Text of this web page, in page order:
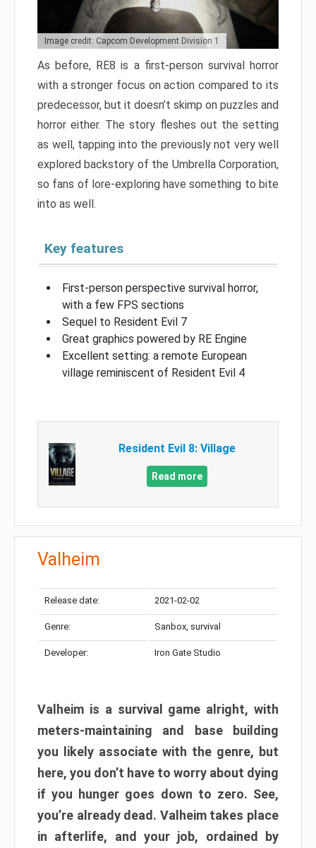
Image credit: Capcom Development Division 1
As before, RE8 is a first-person survival horror
with a stronger focus on action compared to its
predecessor, but it doesn’t skimp on puzzles and
horror either. The story fleshes out the setting
as well, tapping into the previously not very well
explored backstory of the Umbrella Corporation,
so fans of lore-exploring have something to bite
into as well.
Key features
First-person perspective survival horror,
with a few FPS sections
Sequel to Resident Evil 7
Great graphics powered by RE Engine
Excellent setting: a remote European
village reminiscent of Resident Evil 4
Resident Evil 8: Village
Read more
Valheim
Release date: 2021-02-02
Genre: Sanbox, survival
Developer: Iron Gate Studio
Valheim is a survival game alright, with
meters-maintaining and base building
you likely associate with the genre, but
here, you don’t have to worry about dying
if you hunger goes down to zero. See,
you’re already dead. Valheim takes place
in afterlife, and your job, ordained by